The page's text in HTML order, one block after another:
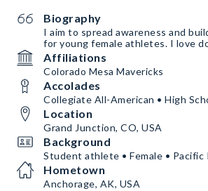
Biography
I aim to spread awareness and
for young female athletes. I love
Affiliations
Colorado Mesa Mavericks
Accolades
Collegiate All-American • High
Location
Grand Junction, CO, USA
Background
Student athlete • Female • Pacific
Hometown
Anchorage, AK, USA